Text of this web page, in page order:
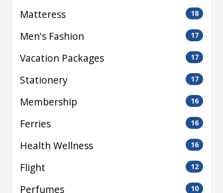
Matteress 18
Men's Fashion 17
Vacation Packages 17
Stationery 17
Membership 16
Ferries 16
Health Wellness 16
Flight 12
Perfumes 10